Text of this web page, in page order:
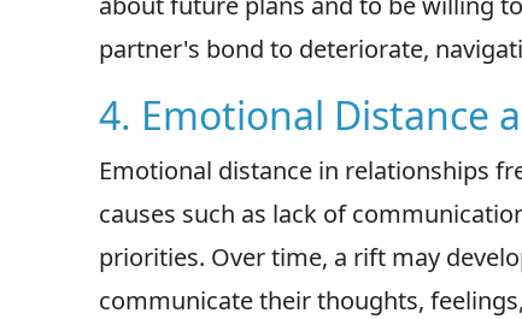
partner's bond to deteriorate,
4. Emotional Distance
Emotional distance in relationships
causes such as lack of
priorities. Over time, a rift may
communicate their thoughts,